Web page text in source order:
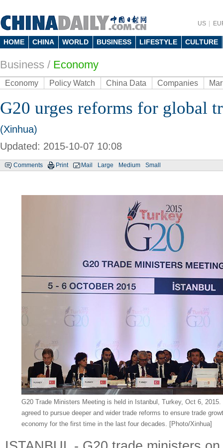
US
HOME CHINA WORLD BUSINESS LIFESTYLE CULTURE
Business / Economy
Economy Policy Watch China Data Companies
G20 urges reforms for global
(Xinhua)
Updated: 2015-10-07 10:08
Comments Print Mail Large Medium Small
G20 Trade Ministers Meeting is held in Istanbul, Turkey, Oct 6,
agreed to pursue deeper and wider trade reforms to ensure trade
economy for the first time in the last four decades. [Photo/Xinhua]